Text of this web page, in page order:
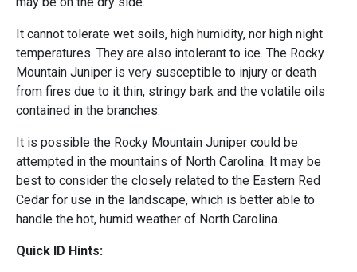
It cannot tolerate wet soils, high humidity, nor high night
temperatures. They are also intolerant to ice. The Rocky
Mountain Juniper is very susceptible to injury or death
from fires due to it thin, stringy bark and the volatile oils
contained in the branches.
It is possible the Rocky Mountain Juniper could be
attempted in the mountains of North Carolina. It may be
best to consider the closely related to the Eastern Red
Cedar for use in the landscape, which is better able to
handle the hot, humid weather of North Carolina.
Quick ID Hints: